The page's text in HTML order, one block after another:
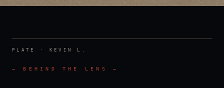
PLATE · KEVIN L.
— BEHIND THE LENS —